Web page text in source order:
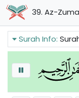
39. Az-
Surah Info:Surah Al-Zumar of the Holy